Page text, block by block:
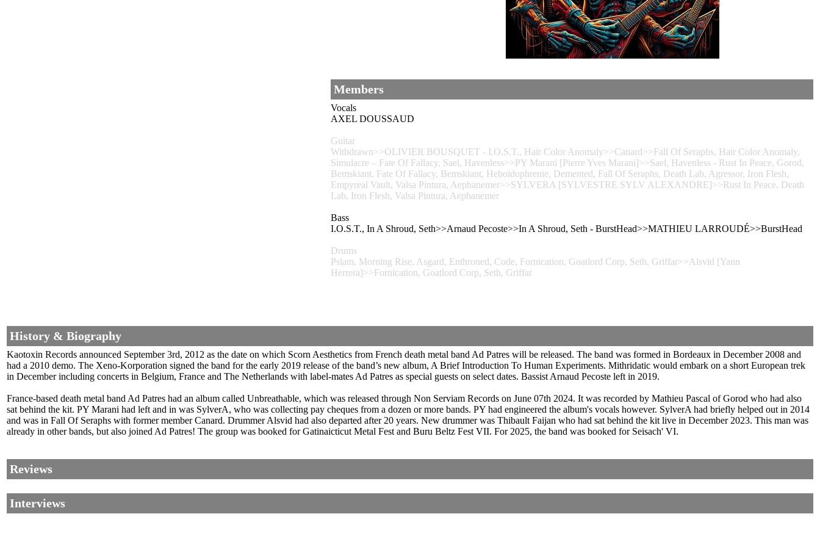
Members
Vocals
AXEL DOUSSAUD
Guitar
Withdrawn>>OLIVIER BOUSQUET - I.O.S.T., Hair Color Anomaly>>Canard>>Fall Of Seraphs, Hair Color Anomaly,
Simulacre – Fate Of Fallacy, Sael, Havenless>>PY Marani [Pierre Yves Marani]>>Sael, Havenless - Rust In Peace, Gorod,
Bemskiant, Fate Of Fallacy, Bemskiant, Heboïdophrenie, Demented, Fall Of Seraphs, Death Lab, Agressor, Iron Flesh,
Empyreal Vault, Valsa Pintura, Aephanemer>>SYLVERA [SYLVESTRE SYLV ALEXANDRE]>>Rust In Peace, Death
Lab, Iron Flesh, Valsa Pintura, Aephanemer
Bass
I.O.S.T., In A Shroud, Seth>>Arnaud Pecoste>>In A Shroud, Seth - BurstHead>>MATHIEU LARROUDÉ>>BurstHead
Drums
Pslam, Morning Rise, Asgard, Enthroned, Code, Fornication, Goatlord Corp, Seth, Griffar>>Alsvid [Yann
Herrera]>>Fornication, Goatlord Corp, Seth, Griffar
History & Biography
Kaotoxin Records announced September 3rd, 2012 as the date on which Scorn Aesthetics from French death metal band Ad Patres will be released. The band was formed in Bordeaux in December 2008 and
had a 2010 demo. The Xeno-Korporation signed the band for the early 2019 release of the band’s new album, A Brief Introduction To Human Experiments. Mithridatic would embark on a short European trek
in December including concerts in Belgium, France and The Netherlands with label-mates Ad Patres as special guests on select dates. Bassist Arnaud Pecoste left in 2019.
France-based death metal band Ad Patres had an album called Unbreathable, which was released through Non Serviam Records on June 07th 2024. It was recorded by Mathieu Pascal of Gorod who had also
sat behind the kit. PY Marani had left and in was SylverA, who was collecting pay cheques from a dozen or more bands. PY had engineered the album's vocals however. SylverA had briefly helped out in 2014
and was in Fall Of Seraphs with former member Canard. Drummer Alsvid had also departed after 20 years. New drummer was Thibault Faijan who had sat behind the kit live in December 2023. This man was
already in other bands, but also joined Ad Patres! The group was booked for Gatinaicticut Metal Fest and Buru Beltz Fest VII. For 2025, the band was booked for Seisach' VI.
Reviews
Interviews